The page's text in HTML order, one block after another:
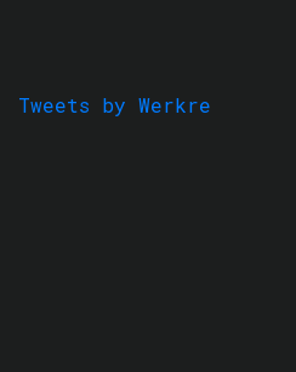
Tweets by Werkre